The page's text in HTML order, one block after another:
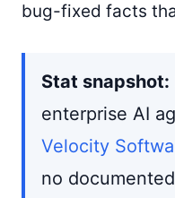
bug-fixed facts
Stat snapshot:
enterprise AI
Velocity
no